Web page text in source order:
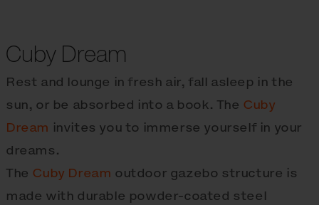
Cuby Dream
Rest and lounge in fresh air, fall asleep in the
sun, or be absorbed into a book. The Cuby
Dream invites you to immerse yourself in your
dreams.
The Cuby Dream outdoor gazebo structure is
made with durable powder-coated steel